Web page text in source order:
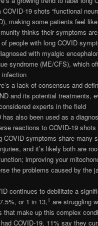
COVID-19 shots “functional
making some patients feel
thinks their symptoms are
of people with long COVID
with myalgic
syndrome (ME/CFS), which
infection
a lack of consensus and
and its potential treatments,
experts in the field
has also been used as a
reactions to COVID-19 shots
COVID symptoms share many
and it’s likely both are
improving your
the problems caused by the
continues to debilitate a
or 1 in 13,1 are struggling
that make up this complex
COVID-19, 11% say they